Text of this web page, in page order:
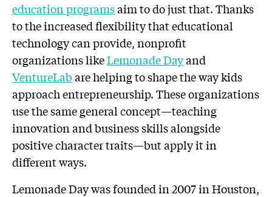
education programsaim to do just that. Thanks
to the increased flexibility that educational
technology can provide, nonprofit
organizations likeLemonade Dayand
VentureLabare helping to shape the way kids
approach entrepreneurship. These organizations
use the same general concept—teaching
innovation and business skills alongside
positive character traits—but apply it in
different ways.
Lemonade Day was founded in 2007 in Houston,